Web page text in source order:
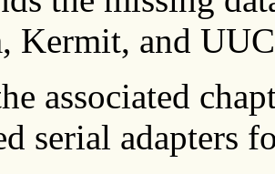
Kermit, and
associated
serial adapters